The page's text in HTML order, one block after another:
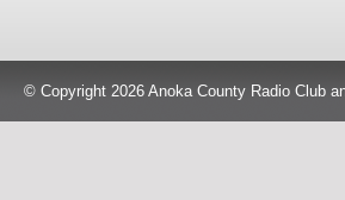
© Copyright 2026 Anoka County Radio Club